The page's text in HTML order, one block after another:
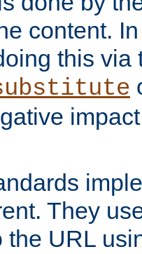
content.
this via
They
the URL